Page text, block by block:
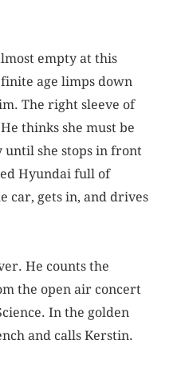
empty at this
age limps down
The right sleeve of
thinks she must be
until she stops in front
Hyundai full of
car, gets in, and drives
He counts the
the open air concert
In the golden
and calls Kerstin.